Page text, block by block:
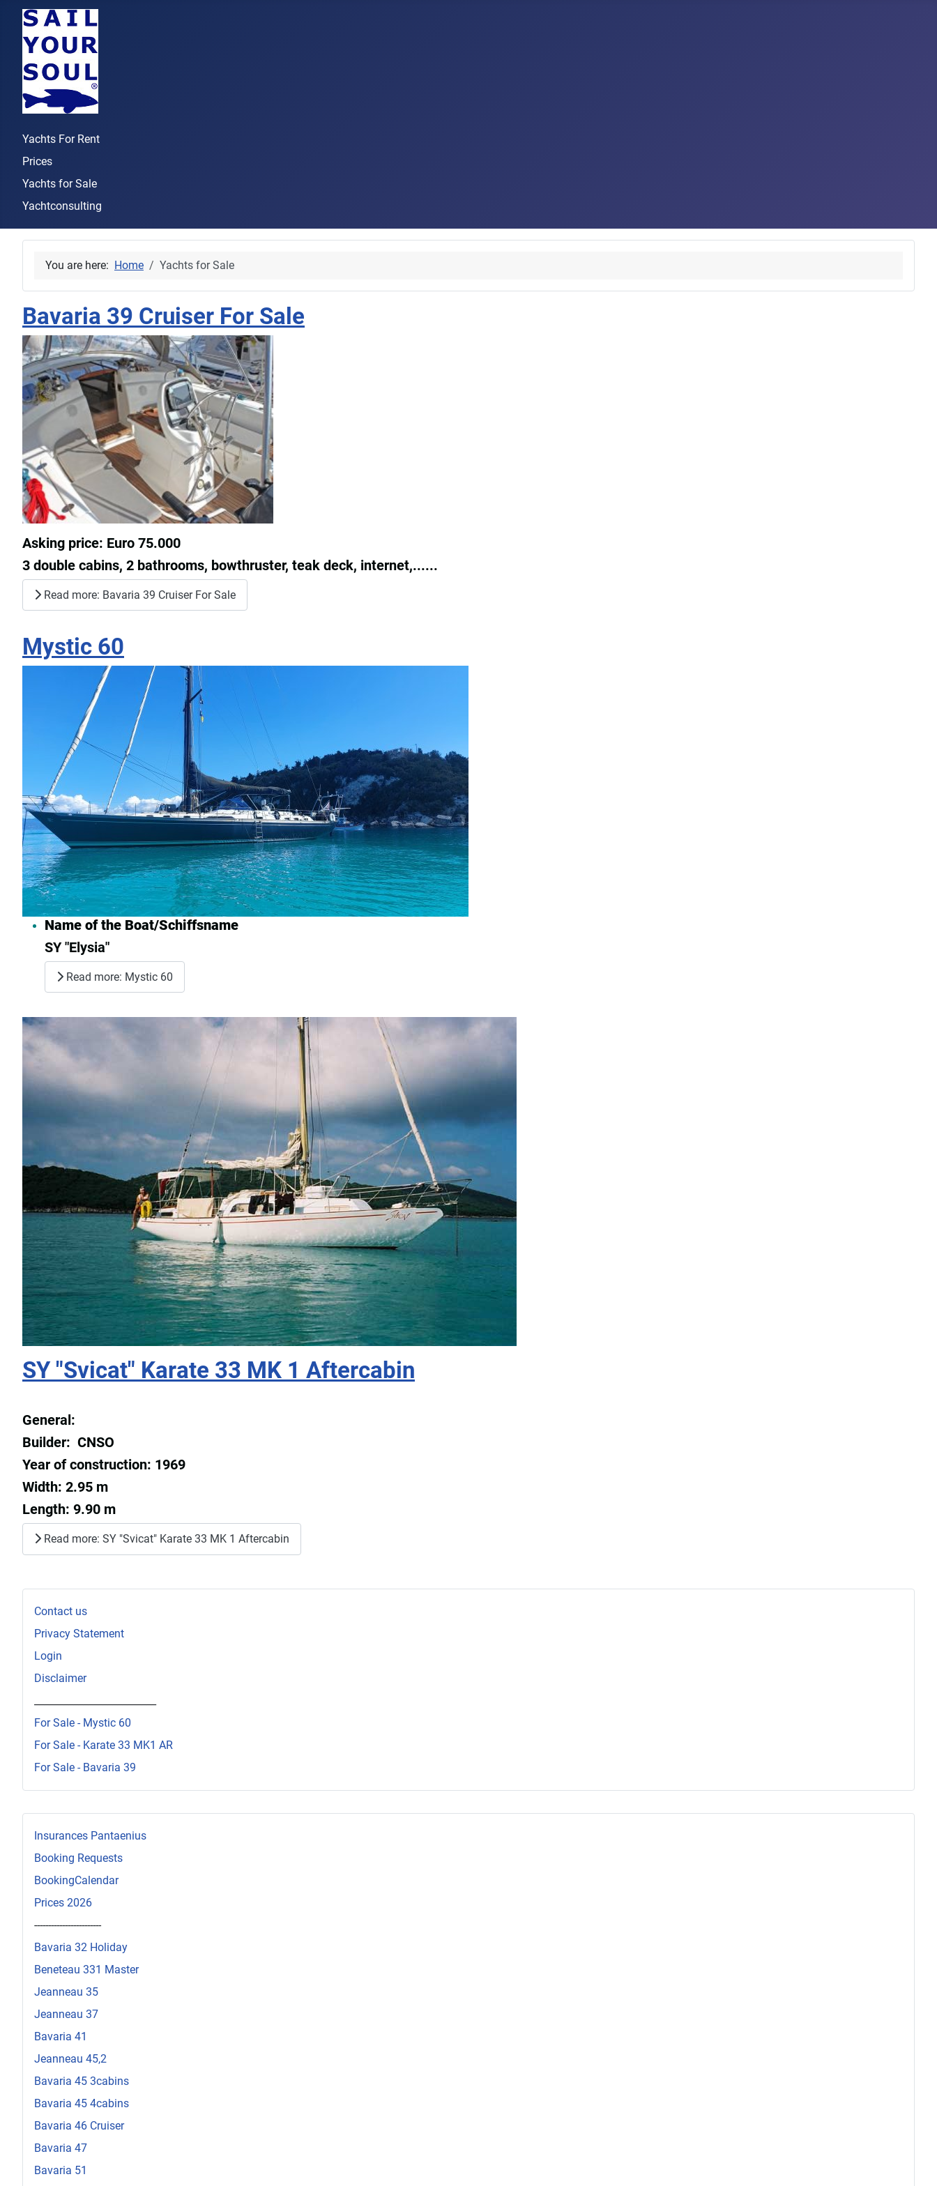
Yachts For Rent
Prices
Yachts for Sale
Yachtconsulting
Insurances Pantaenius
Booking Requests
BookingCalendar
Prices 2026
------------------------
Bavaria 32 Holiday
Beneteau 331 Master
Jeanneau 35
Jeanneau 37
Bavaria 41
Jeanneau 45,2
Bavaria 45 3cabins
Bavaria 45 4cabins
Bavaria 46 Cruiser
Bavaria 47
Bavaria 51
You are here: Home Yachts for Sale
Bavaria 39 Cruiser For Sale
Asking price: Euro 75.000
3 double cabins, 2 bathrooms, bowthruster, teak deck, internet,......
Read more: Bavaria 39 Cruiser For Sale
Mystic 60
Name of the Boat/Schiffsname
SY "Elysia"
Read more: Mystic 60
SY "Svicat" Karate 33 MK 1 Aftercabin
General:
Builder: CNSO
Year of construction: 1969
Width: 2.95 m
Length: 9.90 m
Read more: SY "Svicat" Karate 33 MK 1 Aftercabin
Contact us
Privacy Statement
Login
Disclaimer
For Sale - Mystic 60
For Sale - Karate 33 MK1 AR
For Sale - Bavaria 39